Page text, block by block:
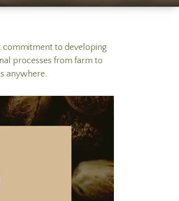
commitment to developing
processes from farm to
anywhere.